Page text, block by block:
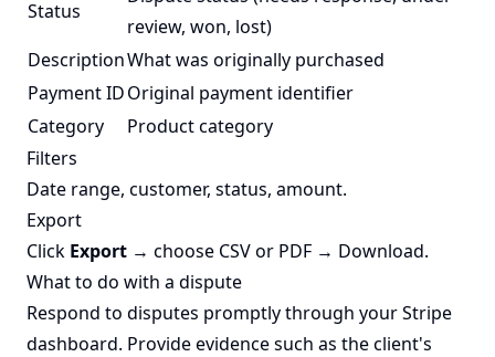
Status
review, won, lost)
DescriptionWhat was originally purchased
Payment IDOriginal payment identifier
Category
Product category
Filters
Date range, customer, status, amount.
Export
Click Export → choose CSV or PDF → Download.
What to do with a dispute
Respond to disputes promptly through your Stripe
dashboard. Provide evidence such as the client's